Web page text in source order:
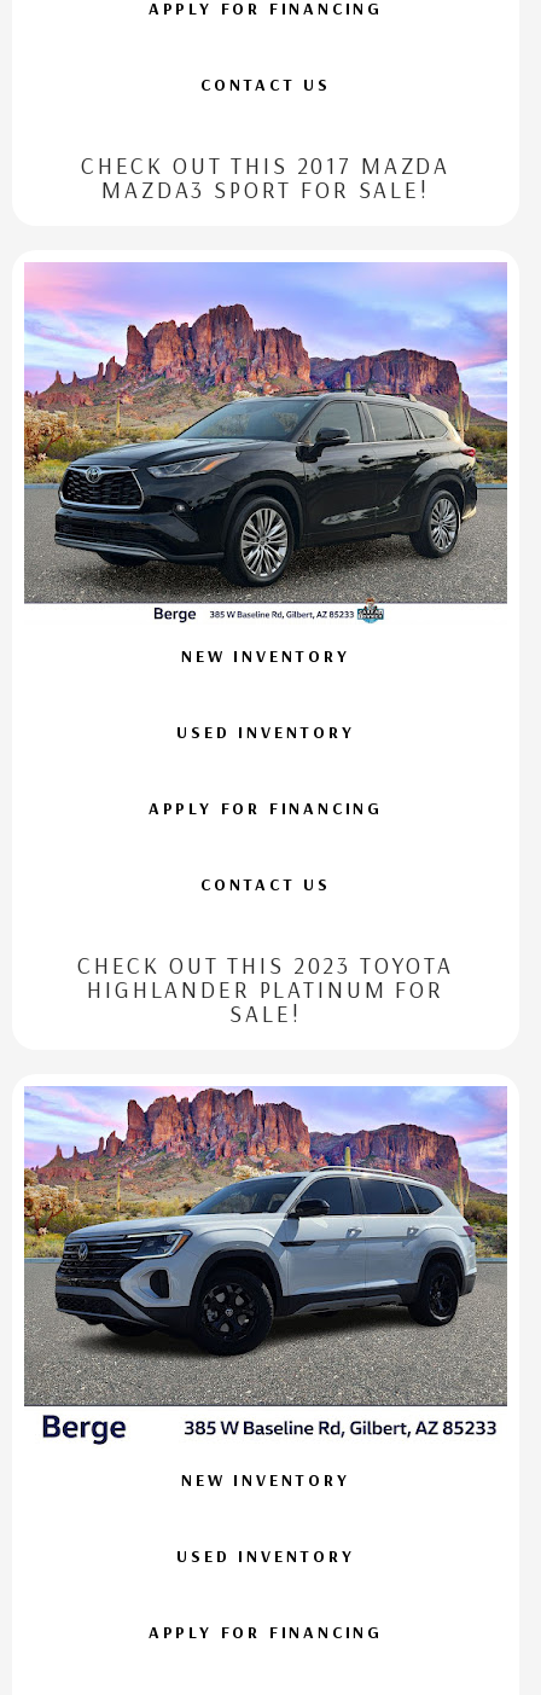
APPLY FOR FINANCING
CONTACT US
CHECK OUT THIS 2017 MAZDA
MAZDA3 SPORT FOR SALE!
NEW INVENTORY
USED INVENTORY
APPLY FOR FINANCING
CONTACT US
CHECK OUT THIS 2023 TOYOTA
HIGHLANDER PLATINUM FOR
SALE!
NEW INVENTORY
USED INVENTORY
APPLY FOR FINANCING